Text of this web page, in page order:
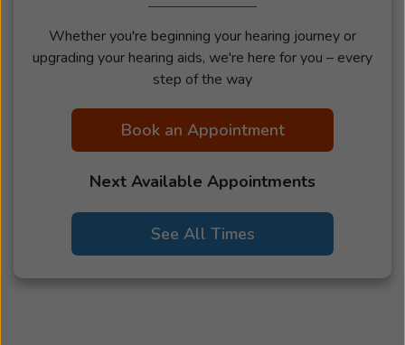
Whether you're beginning your hearing journey or
upgrading your hearing aids, we're here for you – every
step of the way
Book an Appointment
Next Available Appointments
See All Times